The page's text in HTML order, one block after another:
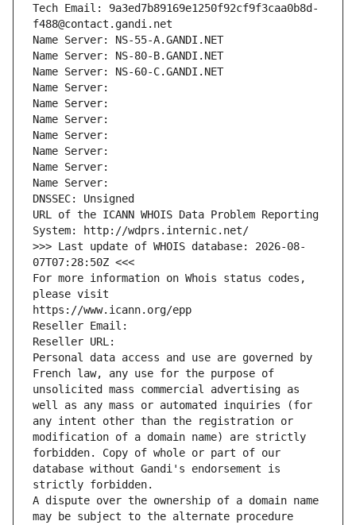
Tech Email: 9a3ed7b89169e1250f92cf9f3caa0b8d-
f488@contact.gandi.net
Name Server: NS-55-A.GANDI.NET
Name Server: NS-80-B.GANDI.NET
Name Server: NS-60-C.GANDI.NET
Name Server:
Name Server:
Name Server:
Name Server:
Name Server:
Name Server:
Name Server:
DNSSEC: Unsigned
URL of the ICANN WHOIS Data Problem Reporting
System: http://wdprs.internic.net/
>>> Last update of WHOIS database: 2026-08-
07T07:28:50Z <<<
For more information on Whois status codes,
please visit
https://www.icann.org/epp
Reseller Email:
Reseller URL:
Personal data access and use are governed by
French law, any use for the purpose of
unsolicited mass commercial advertising as
well as any mass or automated inquiries (for
any intent other than the registration or
modification of a domain name) are strictly
forbidden. Copy of whole or part of our
database without Gandi's endorsement is
strictly forbidden.
A dispute over the ownership of a domain name
may be subject to the alternate procedure